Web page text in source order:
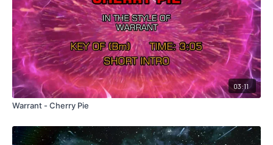
03:11
Warrant - Cherry Pie